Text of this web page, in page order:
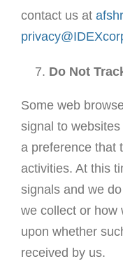
contact us at
Do Not
Some web
signal to
a preference that
activities. At this
signals and we
we collect or how
upon whether
received by us.